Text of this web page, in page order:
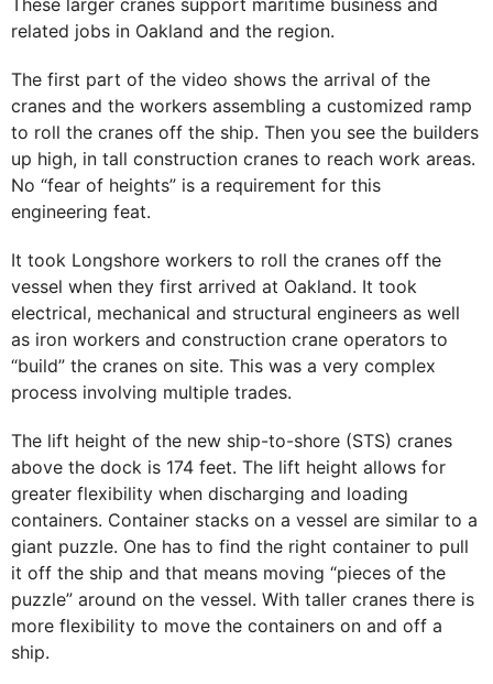
These larger cranes support maritime business and
related jobs in Oakland and the region.
The first part of the video shows the arrival of the
cranes and the workers assembling a customized ramp
to roll the cranes off the ship. Then you see the builders
up high, in tall construction cranes to reach work areas.
No “fear of heights” is a requirement for this
engineering feat.
It took Longshore workers to roll the cranes off the
vessel when they first arrived at Oakland. It took
electrical, mechanical and structural engineers as well
as iron workers and construction crane operators to
“build” the cranes on site. This was a very complex
process involving multiple trades.
The lift height of the new ship-to-shore (STS) cranes
above the dock is 174 feet. The lift height allows for
greater flexibility when discharging and loading
containers. Container stacks on a vessel are similar to a
giant puzzle. One has to find the right container to pull
it off the ship and that means moving “pieces of the
puzzle” around on the vessel. With taller cranes there is
more flexibility to move the containers on and off a
ship.